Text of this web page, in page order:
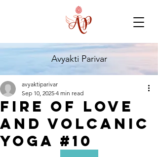
Avyakti Parivar
Fire of Love
and Volcanic
Yoga #10
avyaktiparivar
Sep 10, 2025 4 min read